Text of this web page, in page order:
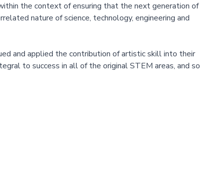
the context of ensuring that the next generation of
nature of science, technology, engineering and
and applied the contribution of artistic skill into their
to success in all of the original STEM areas, and so